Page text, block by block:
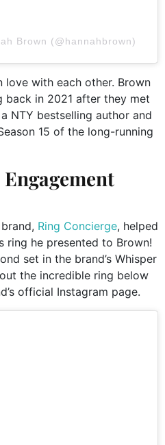
Brown (@hannahbrown)
love with each other. Brown
back in 2021 after they met
NTY bestselling author and
15 of the long-running
Ring Concierge, helped
ring he presented to Brown!
set in the brand’s Whisper
the incredible ring below
official Instagram page.